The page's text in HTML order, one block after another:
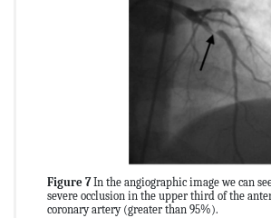
Figure 7In the angiographic image we can
severe occlusion in the upper third of the
coronary artery (greater than 95%).